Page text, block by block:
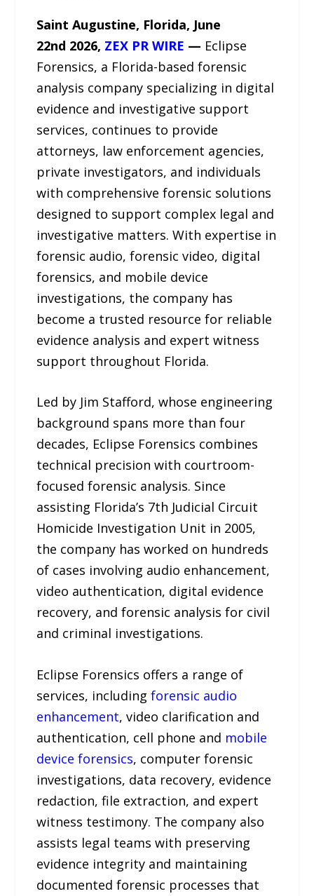
Saint Augustine, Florida, June
22nd 2026, ZEX PR WIRE — Eclipse
Forensics, a Florida-based forensic
analysis company specializing in digital
evidence and investigative support
services, continues to provide
attorneys, law enforcement agencies,
private investigators, and individuals
with comprehensive forensic solutions
designed to support complex legal and
investigative matters. With expertise in
forensic audio, forensic video, digital
forensics, and mobile device
investigations, the company has
become a trusted resource for reliable
evidence analysis and expert witness
support throughout Florida.
Led by Jim Stafford, whose engineering
background spans more than four
decades, Eclipse Forensics combines
technical precision with courtroom-
focused forensic analysis. Since
assisting Florida’s 7th Judicial Circuit
Homicide Investigation Unit in 2005,
the company has worked on hundreds
of cases involving audio enhancement,
video authentication, digital evidence
recovery, and forensic analysis for civil
and criminal investigations.
Eclipse Forensics offers a range of
services, includingforensic audio
enhancement, video clarification and
authentication, cell phone and mobile
device forensics, computer forensic
investigations, data recovery, evidence
redaction, file extraction, and expert
witness testimony. The company also
assists legal teams with preserving
evidence integrity and maintaining
documented forensic processes that